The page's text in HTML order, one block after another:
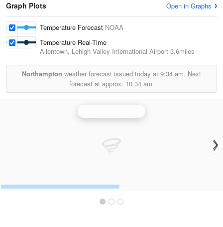
Graph Plots Open in Graphs
Temperature Forecast NOAA
Temperature Real-Time
Allentown, Lehigh Valley International Airport 3.6miles
Northampton weather forecast issued today at 9:34 am. Next
forecast at approx. 10:34 am.